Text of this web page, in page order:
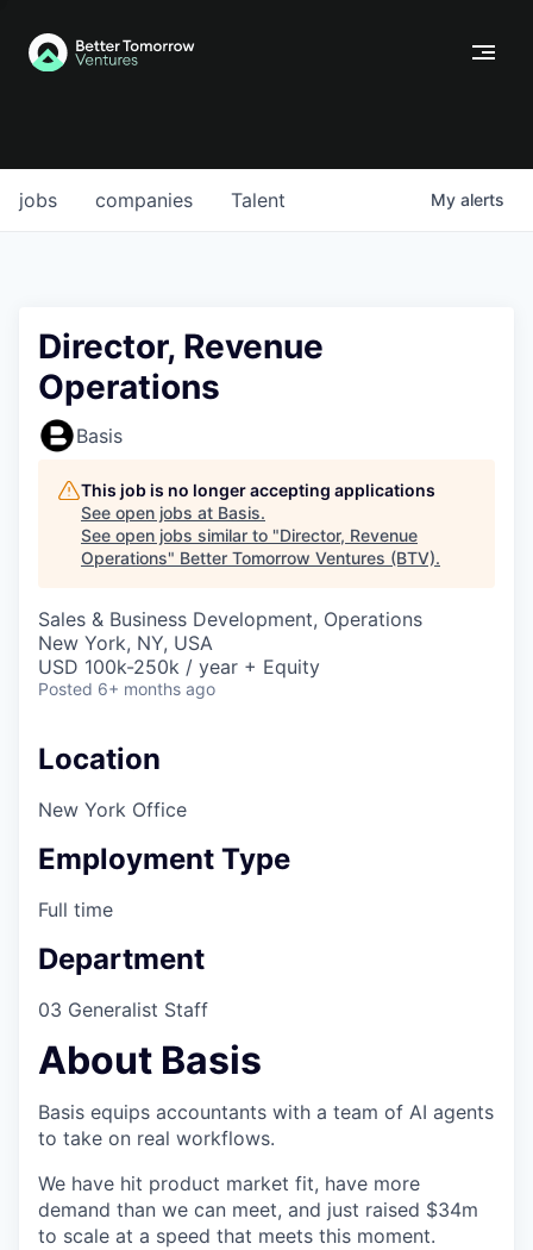
jobs companies Talent My alerts
Director, Revenue
Operations
Basis
This job is no longer accepting applications
See open jobs at Basis.
See open jobs similar to "Director, Revenue
Operations" Better Tomorrow Ventures (BTV).
Sales & Business Development, Operations
New York, NY, USA
USD 100k-250k / year + Equity
Posted 6+ months ago
Location
New York Office
Employment Type
Full time
Department
03 Generalist Staff
About Basis
Basis equips accountants with a team of AI agents
to take on real workflows.
We have hit product market fit, have more
demand than we can meet, and just raised $34m
to scale at a speed that meets this moment.